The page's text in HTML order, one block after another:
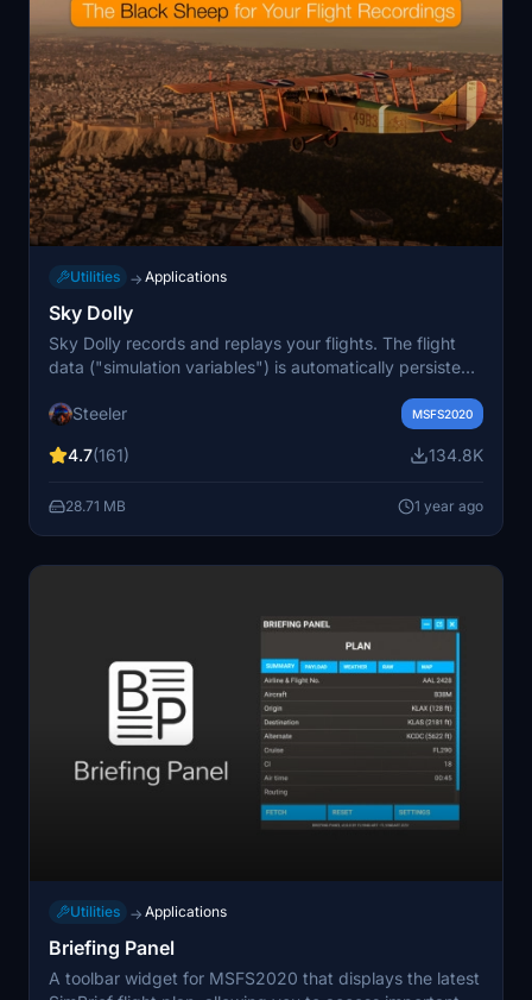
Utilities → Applications
Sky Dolly
Sky Dolly records and replays your flights. The flight
data ("simulation variables") is automatically persisted
recorded flights. Various import and export formats
organisation") are supported. Sky Dolly is an external
usability and efficiency in mind.
Steeler MSFS2020
4.7(161) 134.8K
28.71 MB 1 year ago
Utilities → Applications
Briefing Panel
A toolbar widget for MSFS2020 that displays the latest